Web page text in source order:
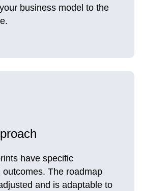
business model to the
have specific
outcomes. The roadmap
and is adaptable to